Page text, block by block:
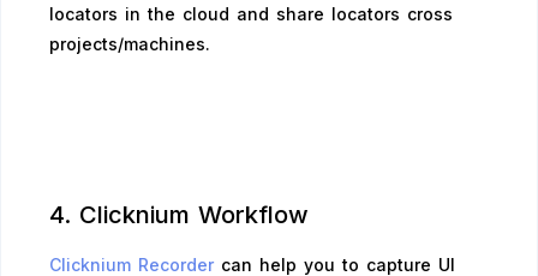
locators in the cloud and share locators cross
projects/machines.
4. Clicknium Workflow
Clicknium Recorder can help you to capture UI